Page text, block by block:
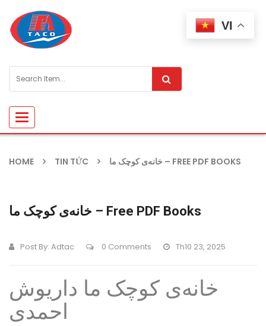
Toggle
navigation
HOME TIN TỨC خانه‌ی کوچک ما – FREE PDF BOOKS
خانه‌ی کوچک ما – Free PDF Books
Post By: Adtac 0 Comments Th10 23, 2025
خانه‌ی کوچک ما داریوش
احمدی
VI